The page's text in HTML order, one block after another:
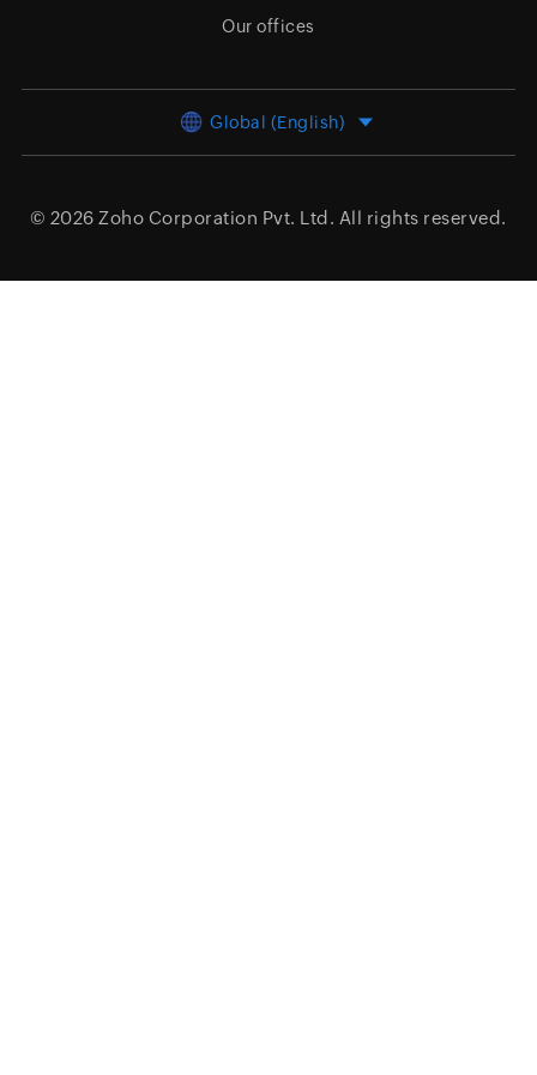
Our offices
Global (English)
© 2026 Zoho Corporation Pvt. Ltd. All rights reserved.